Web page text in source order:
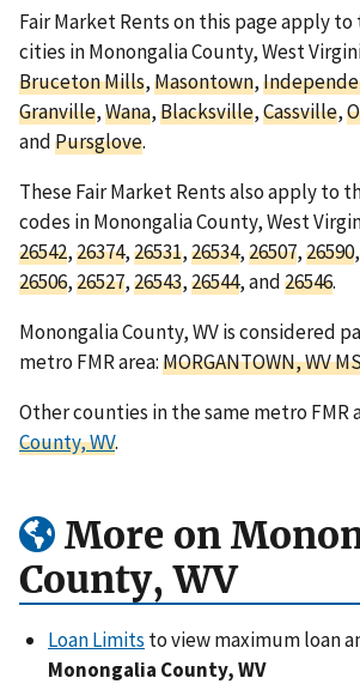
Fair Market Rents on this page apply
cities in Monongalia County, West
Bruceton Mills,Masontown,
Granville,Wana,Blacksville,Cassville,
andPursglove.
These Fair Market Rents also apply to
codes in Monongalia County, West
26542,26374,26531,26534,26507,26590,
26506,26527,26543,26544, and26546.
Monongalia County, WV is considered
metro FMR area:MORGANTOWN, WV
Other counties in the same metro FMR
County, WV.
More on
County, WV
Loan Limits to view maximum loan
Monongalia County, WV